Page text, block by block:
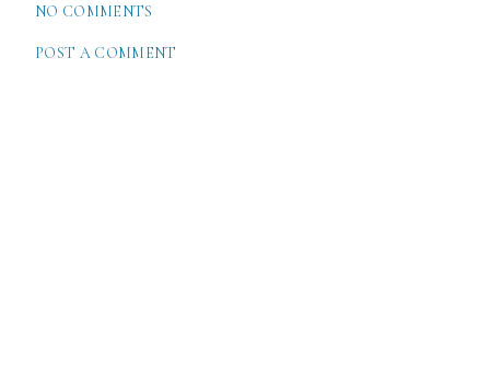
NO COMMENTS
POST A COMMENT